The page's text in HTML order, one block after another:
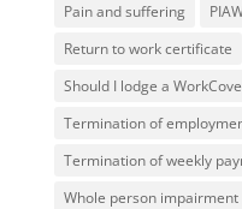
Pain and suffering
Return to work certificate
Should I lodge a
Termination of
Termination of weekly
Whole person impairment